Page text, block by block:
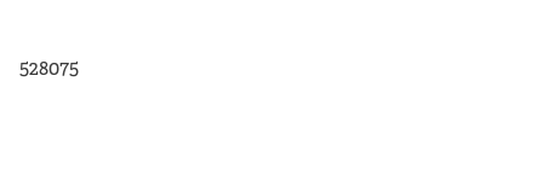
528075